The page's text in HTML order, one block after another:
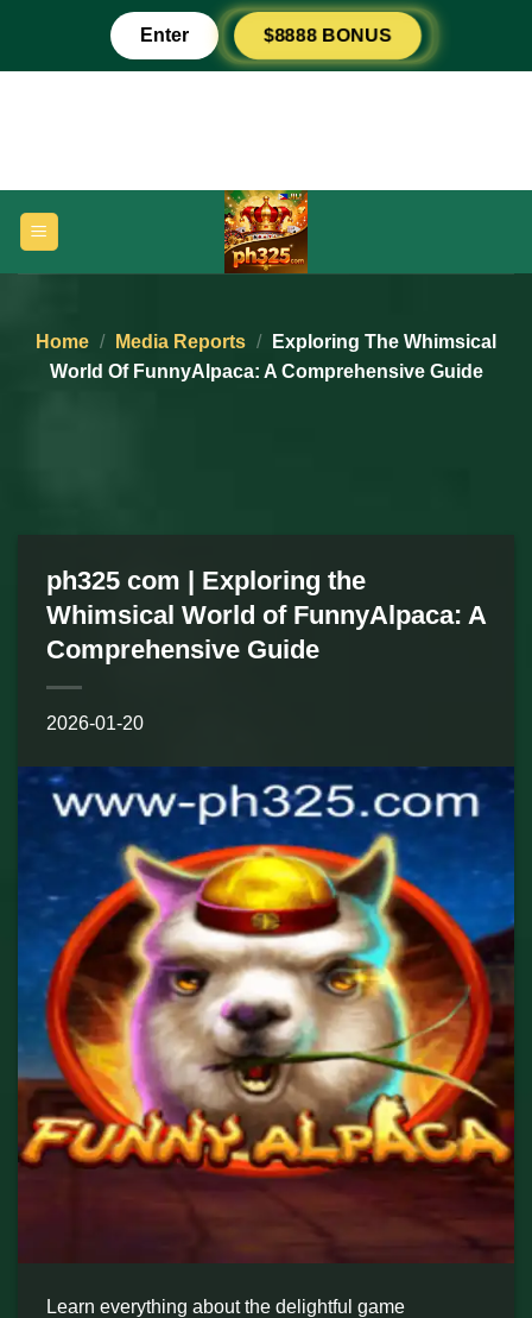
content
Enter $8888 BONUS
Home / Media Reports /
Exploring The Whimsical
World Of FunnyAlpaca: A Comprehensive Guide
ph325 com | Exploring the
Whimsical World of FunnyAlpaca: A
Comprehensive Guide
2026-01-20
Learn everything about the delightful game